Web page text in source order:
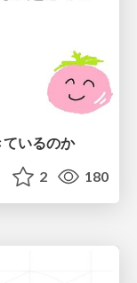
いるのか
2 180